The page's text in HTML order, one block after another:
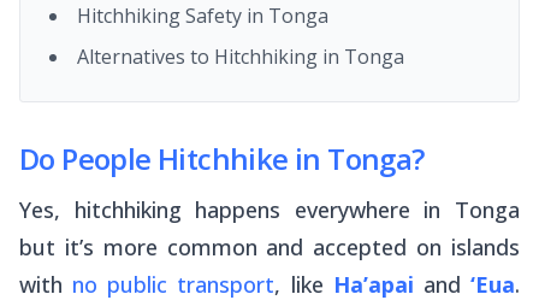
Hitchhiking Safety in Tonga
Alternatives to Hitchhiking in Tonga
Do People Hitchhike in Tonga?
Yes, hitchhiking happens everywhere in Tonga
but it’s more common and accepted on islands
with no public transport, like Ha’apai and‘Eua.